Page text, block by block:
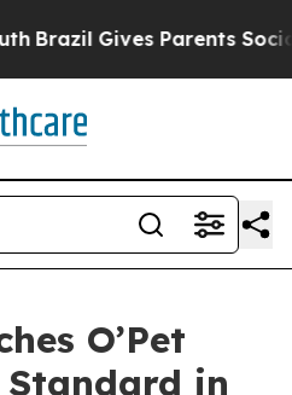
Gives Parents Social
O’Pet
Standard in